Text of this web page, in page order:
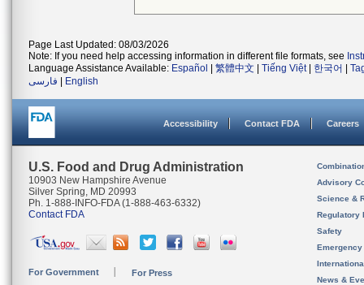
Page Last Updated: 08/03/2026
Note: If you need help accessing information in different file formats, see
Language Assistance Available: Español 繁體中文 Tiếng Việt| 한국어
فارسی
English
Accessibility Contact FDA Careers
U.S. Food and Drug Administration
10903 New Hampshire Avenue
Silver Spring, MD 20993
Ph. 1-888-INFO-FDA (1-888-463-6332)
Contact FDA
For Government For Press
Advisory
Science &
Regulatory
Safety
News &